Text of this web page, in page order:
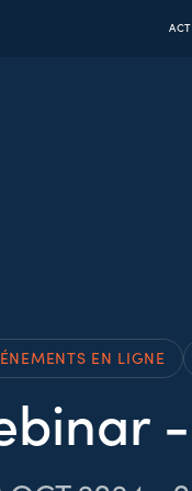
EN LIGNE
-